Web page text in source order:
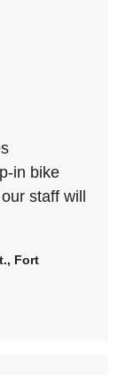
in bike
staff will
Fort